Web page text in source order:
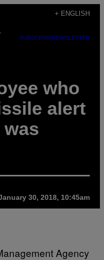
+ ENGLISH
SUBSCRIBENEWSLETTER
who
alert
30, 2018, 10:45am
Agency